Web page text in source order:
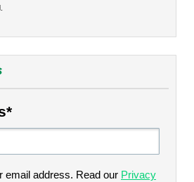
email address. Read our Privacy